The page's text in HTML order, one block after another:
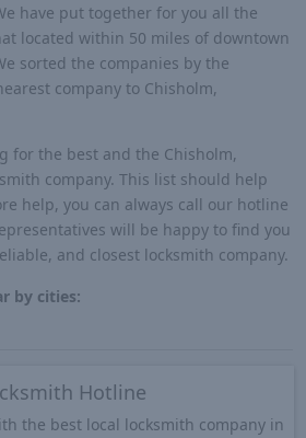
have put together for you all the
located within 50 miles of downtown
sorted the companies by the
company to Chisholm,
for the best and the Chisholm,
company. This list should help
help, you can always call our hotline
will be happy to find you
and closest locksmith company.
by cities:
Hotline
the best local locksmith company in